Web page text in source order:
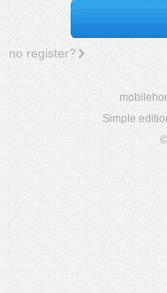
no register?
Simple